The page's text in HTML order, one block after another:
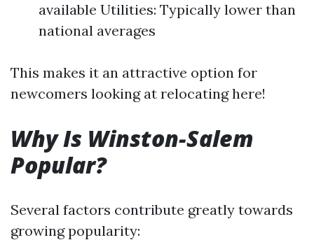
available Utilities: Typically lower than
national averages
This makes it an attractive option for
newcomers looking at relocating here!
Why Is Winston-Salem
Popular?
Several factors contribute greatly towards
growing popularity: